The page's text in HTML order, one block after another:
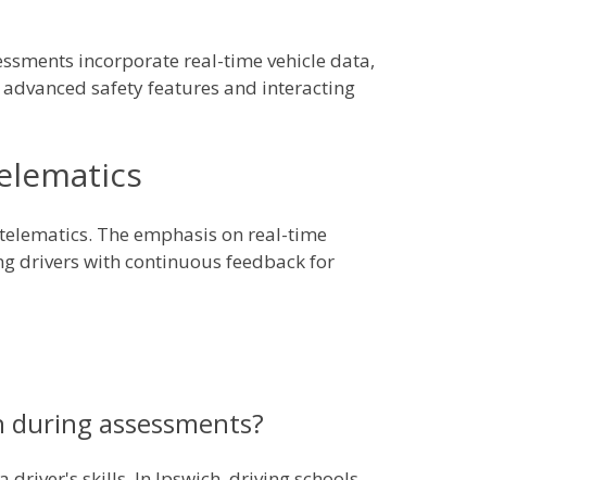
incorporate real-time vehicle data,
safety features and interacting
The emphasis on real-time
drivers with continuous feedback for
assessments?